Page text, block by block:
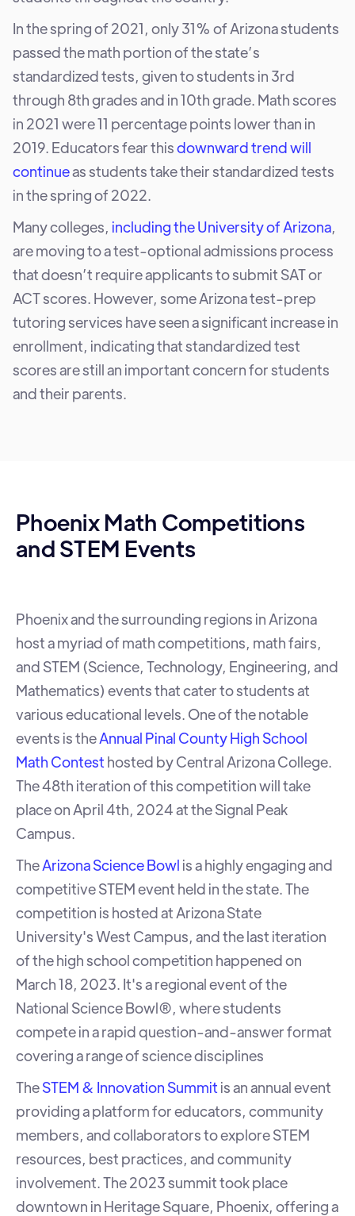
In the spring of 2021, only 31% of Arizona students
passed the math portion of the state’s
standardized tests, given to students in 3rd
through 8th grades and in 10th grade. Math scores
in 2021 were 11 percentage points lower than in
2019. Educators fear thisdownward trend will
continueas students take their standardized tests
in the spring of 2022.
Many colleges, including the University of Arizona,
are moving to a test-optional admissions process
that doesn’t require applicants to submit SAT or
ACT scores. However, some Arizona test-prep
tutoring services have seen a significant increase in
enrollment, indicating that standardized test
scores are still an important concern for students
and their parents.
Phoenix Math Competitions
and STEM Events
Phoenix and the surrounding regions in Arizona
host a myriad of math competitions, math fairs,
and STEM (Science, Technology, Engineering, and
Mathematics) events that cater to students at
various educational levels. One of the notable
events is theAnnual Pinal County High School
Math Contest hosted by Central Arizona College.
The 48th iteration of this competition will take
place on April 4th, 2024 at the Signal Peak
Campus.
TheArizona Science Bowl is a highly engaging and
competitive STEM event held in the state. The
competition is hosted at Arizona State
University's West Campus, and the last iteration
of the high school competition happened on
March 18, 2023. It's a regional event of the
National Science Bowl®, where students
compete in a rapid question-and-answer format
covering a range of science disciplines
TheSTEM & Innovation Summit is an annual event
providing a platform for educators, community
members, and collaborators to explore STEM
resources, best practices, and community
involvement. The 2023 summit took place
downtown in Heritage Square, Phoenix, offering a